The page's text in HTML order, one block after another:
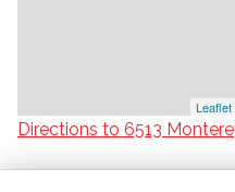
Leaflet
Directions to 6513